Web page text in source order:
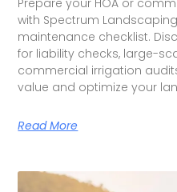
with Spectrum
maintenance checklist.
for liability checks, large-
commercial irrigation
value and optimize your
Read More